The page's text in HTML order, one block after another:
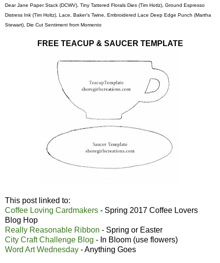
Dear Jane Paper Stack (DCWV), Tiny Tattered Florals Dies (Tim Hotlz), Ground Espresso
Distress Ink (Tim Holtz), Lace, Baker's Twine, Embroidered Lace Deep Edge Punch (Martha
Stewart), Die Cut Sentiment from Momento
FREE TEACUP & SAUCER TEMPLATE
This post linked to:
Coffee Loving Cardmakers - Spring 2017 Coffee Lovers
Blog Hop
Really Reasonable Ribbon - Spring or Easter
City Craft Challenge Blog - In Bloom (use flowers)
Word Art Wednesday - Anything Goes